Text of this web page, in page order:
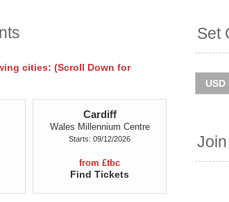
agencies and resellers, toSet
cities: (Scroll Down for
Cardiff
Wales Millennium Centre
Starts: 09/12/2026
from £tbc
Find Tickets